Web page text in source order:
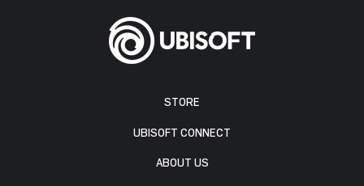
STORE
UBISOFT CONNECT
ABOUT US